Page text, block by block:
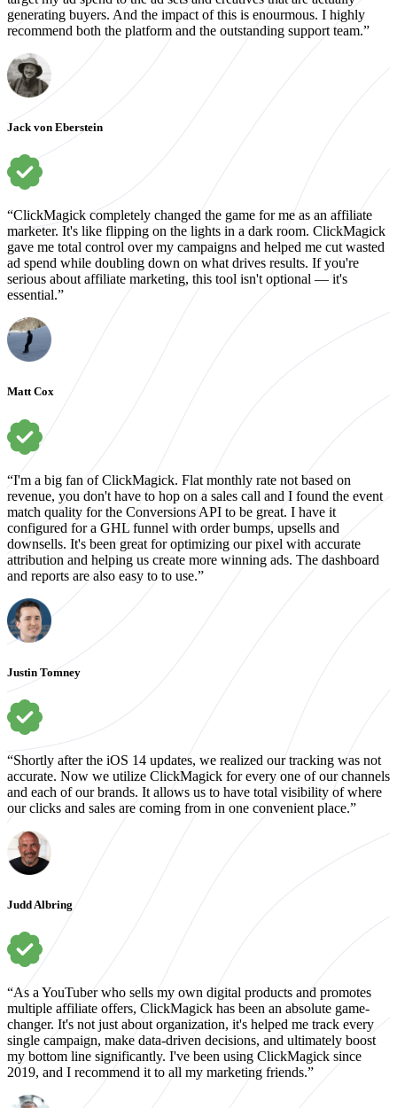
generating buyers. And the impact of this is enourmous. I highly
recommend both the platform and the outstanding support team.”
Jack von Eberstein
“ClickMagick completely changed the game for me as an affiliate
marketer. It's like flipping on the lights in a dark room. ClickMagick
gave me total control over my campaigns and helped me cut wasted
ad spend while doubling down on what drives results. If you're
serious about affiliate marketing, this tool isn't optional — it's
essential.”
Matt Cox
“I'm a big fan of ClickMagick. Flat monthly rate not based on
revenue, you don't have to hop on a sales call and I found the event
match quality for the Conversions API to be great. I have it
configured for a GHL funnel with order bumps, upsells and
downsells. It's been great for optimizing our pixel with accurate
attribution and helping us create more winning ads. The dashboard
and reports are also easy to to use.”
Justin Tomney
“Shortly after the iOS 14 updates, we realized our tracking was not
accurate. Now we utilize ClickMagick for every one of our channels
and each of our brands. It allows us to have total visibility of where
our clicks and sales are coming from in one convenient place.”
Judd Albring
“As a YouTuber who sells my own digital products and promotes
multiple affiliate offers, ClickMagick has been an absolute game-
changer. It's not just about organization, it's helped me track every
single campaign, make data-driven decisions, and ultimately boost
my bottom line significantly. I've been using ClickMagick since
2019, and I recommend it to all my marketing friends.”